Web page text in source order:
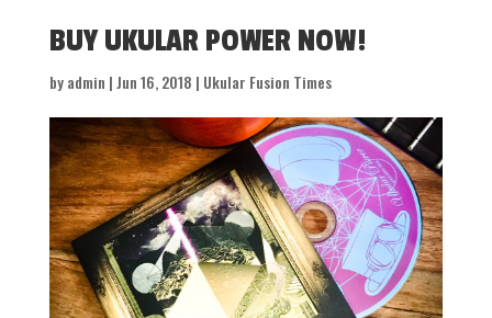
BUY UKULAR POWER NOW!
byadmin |Jun 16, 2018 | Ukular Fusion Times